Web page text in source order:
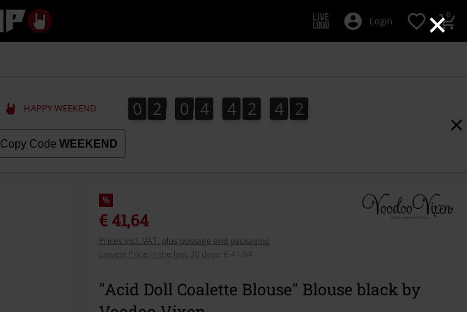
×
Login 0
HAPPY WEEKEND 0
0 2
2 0
0 4
4 4
4 2
2 4
4 0
1
0
2
1
Copy Code WEEKEND
%
€ 41,64
Prices incl. VAT, plus postage and packaging
Lowest Price in the last 30 days
€ 41,64
"Acid Doll Coalette Blouse" Blouse black by